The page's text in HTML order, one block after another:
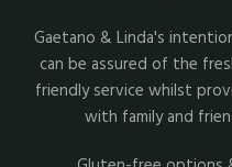
Gaetano & Linda's
can be assured of the
friendly service whilst
with family and